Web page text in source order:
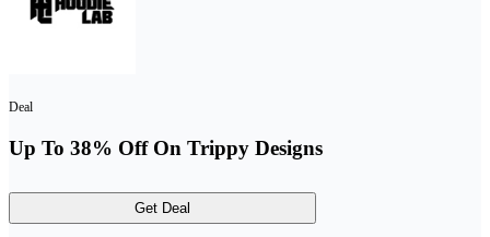
Deal
Up To 38% Off On Trippy Designs
Get Deal